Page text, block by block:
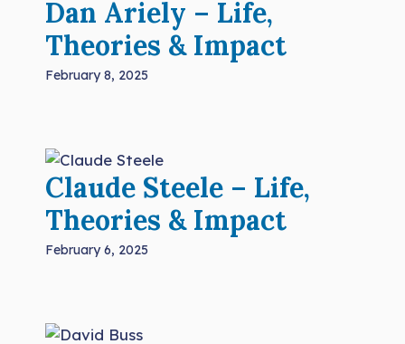
Dan Ariely – Life,
Theories & Impact
February 8, 2025
Claude Steele – Life,
Theories & Impact
February 6, 2025